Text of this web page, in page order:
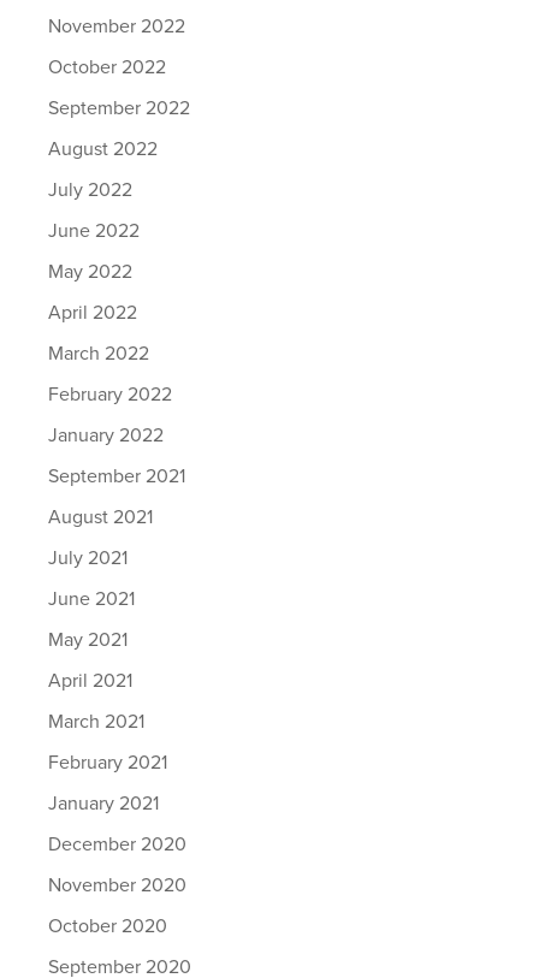
November 2022
October 2022
September 2022
August 2022
July 2022
June 2022
May 2022
April 2022
March 2022
February 2022
January 2022
September 2021
August 2021
July 2021
June 2021
May 2021
April 2021
March 2021
February 2021
January 2021
December 2020
November 2020
October 2020
September 2020